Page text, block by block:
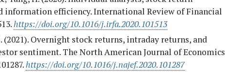
information efficiency. International Review of Financial
https://doi.org/10.1016/j.irfa.2020.101513
(2021). Overnight stock returns, intraday returns, and
sentiment. The North American Journal of Economics
https://doi.org/10.1016/j.najef.2020.101287